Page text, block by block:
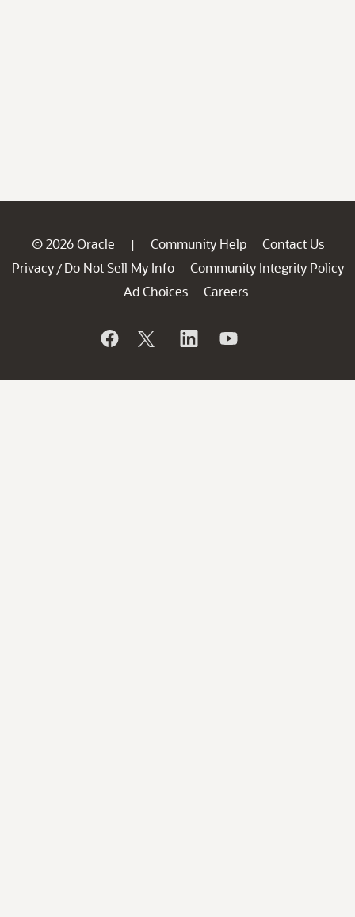
© 2026 Oracle | Community Help
Contact Us
Privacy / Do Not Sell My Info
Community Integrity Policy
Ad Choices
Careers